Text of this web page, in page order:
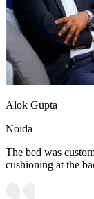
Alok Gupta
Noida
The bed was
cushioning at the